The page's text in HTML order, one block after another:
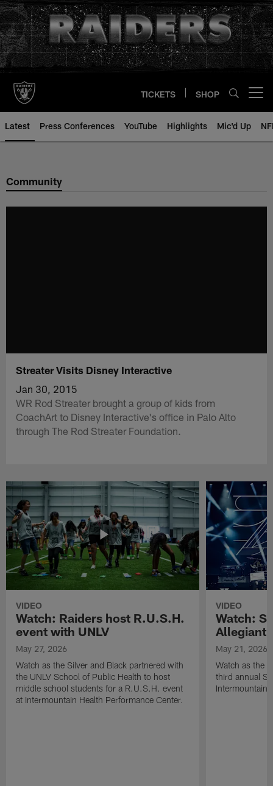
Skip
to
main
content
TICKETS SHOP
Latest Press Conferences YouTube Highlights Mic'd Up
Community
Streater Visits Disney Interactive
Jan 30, 2015
WR Rod Streater brought a group of kids from
CoachArt to Disney Interactive's office in Palo Alto
through The Rod Streater Foundation.
VIDEO
Watch: Raiders host R.U.S.H.
event with UNLV
May 27, 2026
Watch as the Silver and Black partnered with
the UNLV School of Public Health to host
middle school students for a R.U.S.H. event
at Intermountain Health Performance Center.
VIDEO
Watch:
Allegiant
May 21, 2026
Watch as the
third annual
Intermountain